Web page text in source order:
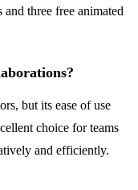
three free animated
but its ease of use
choice for teams
and efficiently.